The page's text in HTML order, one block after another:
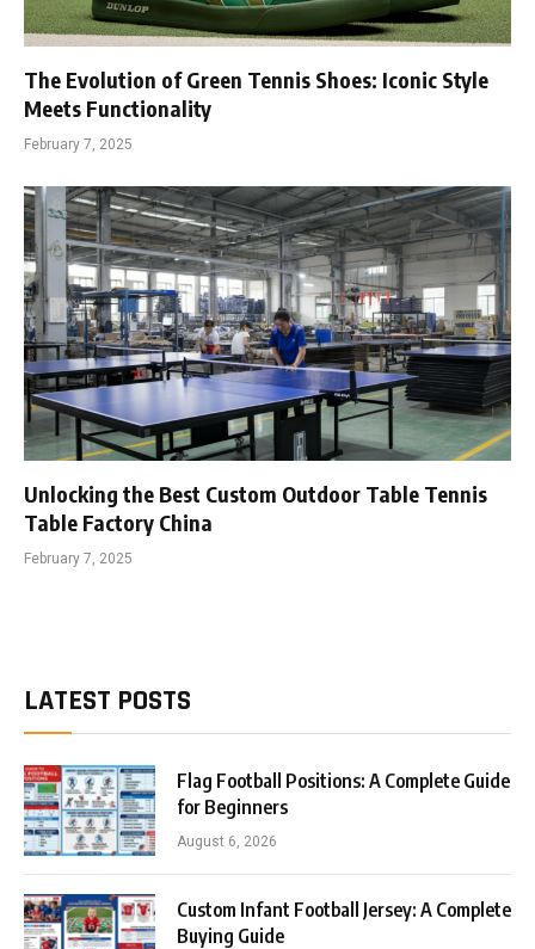
The Evolution of Green Tennis Shoes: Iconic Style
Meets Functionality
February 7, 2025
Unlocking the Best Custom Outdoor Table Tennis
Table Factory China
February 7, 2025
LATEST POSTS
Flag Football Positions: A Complete Guide
for Beginners
August 6, 2026
Custom Infant Football Jersey: A Complete
Buying Guide